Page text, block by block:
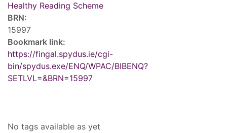
Healthy Reading Scheme
BRN:
15997
Bookmark link:
https://fingal.spydus.ie/cgi-
bin/spydus.exe/ENQ/WPAC/BIBENQ?
SETLVL=&BRN=15997
No tags available as yet